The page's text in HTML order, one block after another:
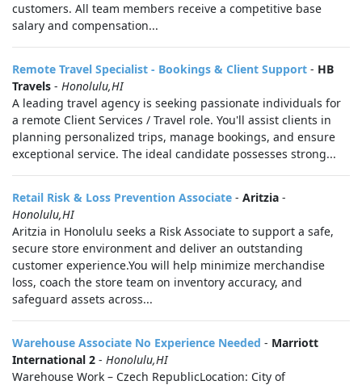
customers. All team members receive a competitive base
salary and compensation...
Remote Travel Specialist - Bookings & Client Support - HB
Travels - Honolulu,HI
A leading travel agency is seeking passionate individuals for
a remote Client Services / Travel role. You'll assist clients in
planning personalized trips, manage bookings, and ensure
exceptional service. The ideal candidate possesses strong...
Retail Risk & Loss Prevention Associate - Aritzia -
Honolulu,HI
Aritzia in Honolulu seeks a Risk Associate to support a safe,
secure store environment and deliver an outstanding
customer experience.You will help minimize merchandise
loss, coach the store team on inventory accuracy, and
safeguard assets across...
Warehouse Associate No Experience Needed - Marriott
International 2 - Honolulu,HI
Warehouse Work – Czech RepublicLocation: City of